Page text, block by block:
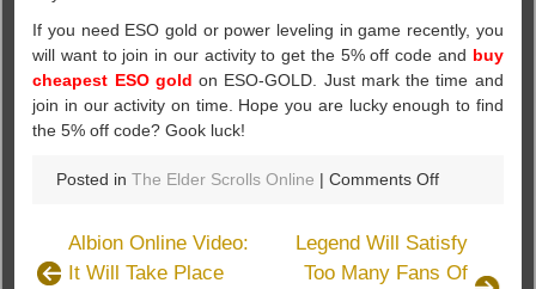
If you need ESO gold or power leveling in game recently, you
will want to join in our activity to get the 5% off code and buy
cheapest ESO gold on ESO-GOLD. Just mark the time and
join in our activity on time. Hope you are lucky enough to find
the 5% off code? Gook luck!
Posted inThe Elder Scrolls Online |Comments Offon
One
Of
Albion Online Video:
It Will Take Place
Legend Will Satisfy
Too Many Fans Of